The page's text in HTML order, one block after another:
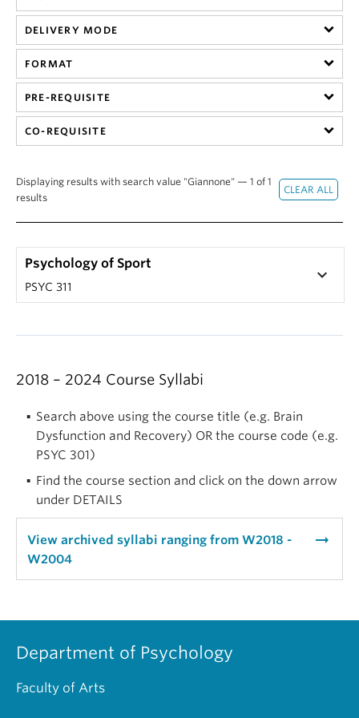
Alumni
About
DELIVERY MODE
FORMAT
PRE-REQUISITE
CO-REQUISITE
Displaying results with search value "Giannone" — 1 of 1
results
Psychology of Sport
PSYC 311
keyboard_arrow_down
2018 – 2024 Course Syllabi
Search above using the course title (e.g. Brain
Dysfunction and Recovery) OR the course code (e.g.
PSYC 301)
Find the course section and click on the down arrow
under DETAILS
View archived syllabi ranging from W2018 -
W2004
arrow_right_alt
Department of Psychology
Faculty of Arts